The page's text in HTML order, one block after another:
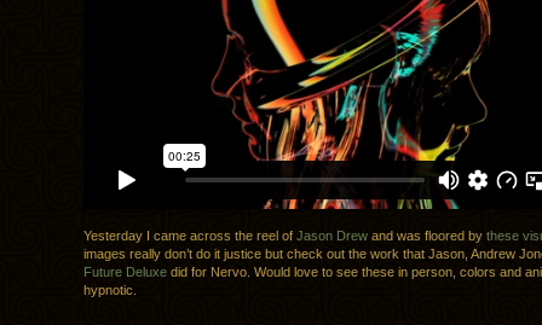
Yesterday I came across the reel of Jason Drew and was floored by these
images really don’t do it justice but check out the work that Jason, Andrew
Future Deluxe did for Nervo. Would love to see these in person, colors and
hypnotic.